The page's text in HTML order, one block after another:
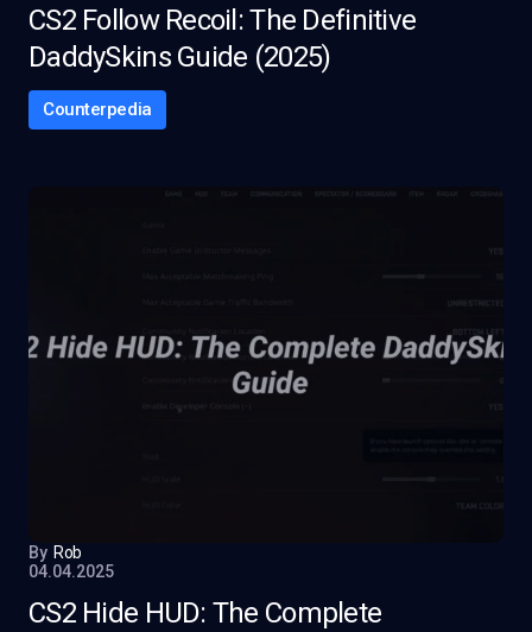
CS2 Follow Recoil: The Definitive
DaddySkins Guide (2025)
Counterpedia
By Rob
04.04.2025
CS2 Hide HUD: The Complete